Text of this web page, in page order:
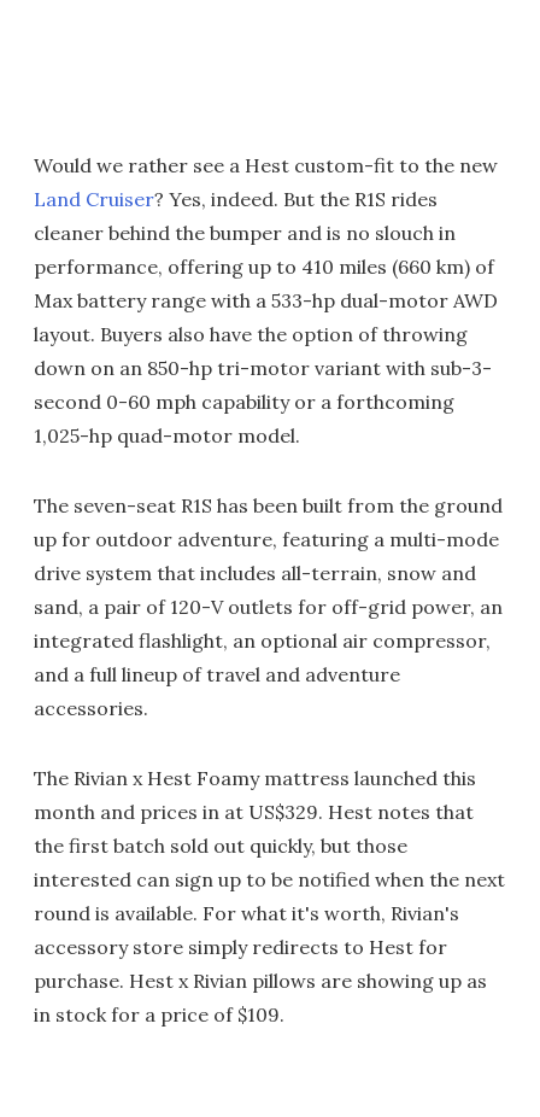
Would we rather see a Hest custom-fit to the new
Land Cruiser? Yes, indeed. But the R1S rides
cleaner behind the bumper and is no slouch in
performance, offering up to 410 miles (660 km) of
Max battery range with a 533-hp dual-motor AWD
layout. Buyers also have the option of throwing
down on an 850-hp tri-motor variant with sub-3-
second 0-60 mph capability or a forthcoming
1,025-hp quad-motor model.
The seven-seat R1S has been built from the ground
up for outdoor adventure, featuring a multi-mode
drive system that includes all-terrain, snow and
sand, a pair of 120-V outlets for off-grid power, an
integrated flashlight, an optional air compressor,
and a full lineup of travel and adventure
accessories.
The Rivian x Hest Foamy mattress launched this
month and prices in at US$329. Hest notes that
the first batch sold out quickly, but those
interested can sign up to be notified when the next
round is available. For what it's worth, Rivian's
accessory store simply redirects to Hest for
purchase. Hest x Rivian pillows are showing up as
in stock for a price of $109.